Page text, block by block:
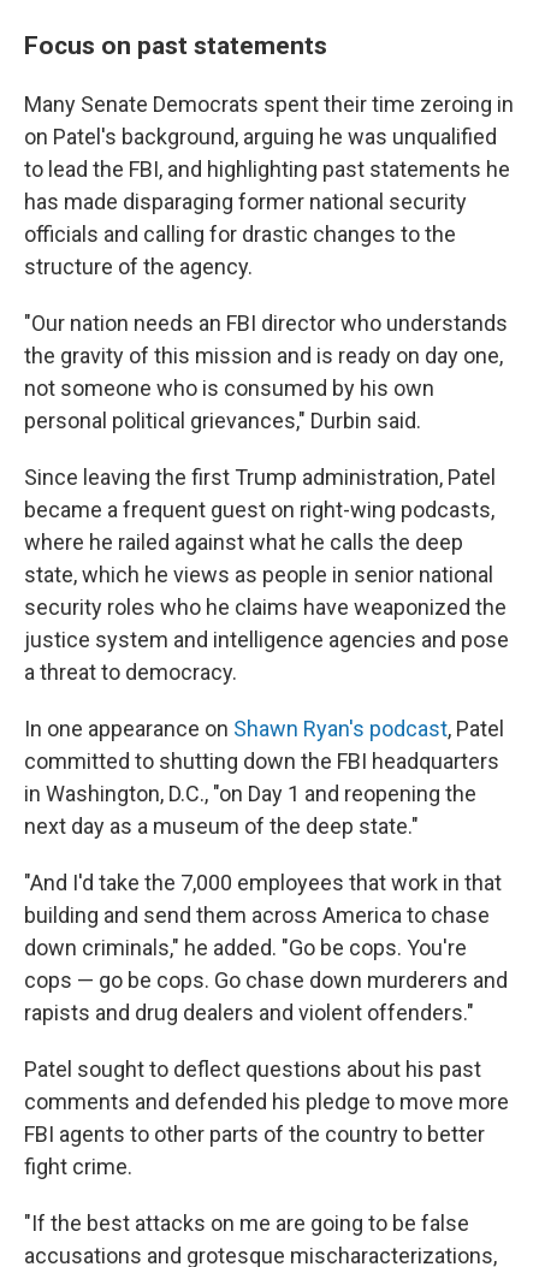
Focus on past statements
Many Senate Democrats spent their time zeroing in
on Patel's background, arguing he was unqualified
to lead the FBI, and highlighting past statements he
has made disparaging former national security
officials and calling for drastic changes to the
structure of the agency.
"Our nation needs an FBI director who understands
the gravity of this mission and is ready on day one,
not someone who is consumed by his own
personal political grievances," Durbin said.
Since leaving the first Trump administration, Patel
became a frequent guest on right-wing podcasts,
where he railed against what he calls the deep
state, which he views as people in senior national
security roles who he claims have weaponized the
justice system and intelligence agencies and pose
a threat to democracy.
In one appearance on Shawn Ryan's podcast, Patel
committed to shutting down the FBI headquarters
in Washington, D.C., "on Day 1 and reopening the
next day as a museum of the deep state."
"And I'd take the 7,000 employees that work in that
building and send them across America to chase
down criminals," he added. "Go be cops. You're
cops — go be cops. Go chase down murderers and
rapists and drug dealers and violent offenders."
Patel sought to deflect questions about his past
comments and defended his pledge to move more
FBI agents to other parts of the country to better
fight crime.
"If the best attacks on me are going to be false
accusations and grotesque mischaracterizations,